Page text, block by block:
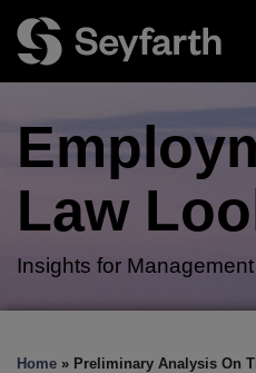
content
Menu
Authors
Subscribe
Law
Insights for Management
Home » Preliminary Analysis On
this
this
this
this